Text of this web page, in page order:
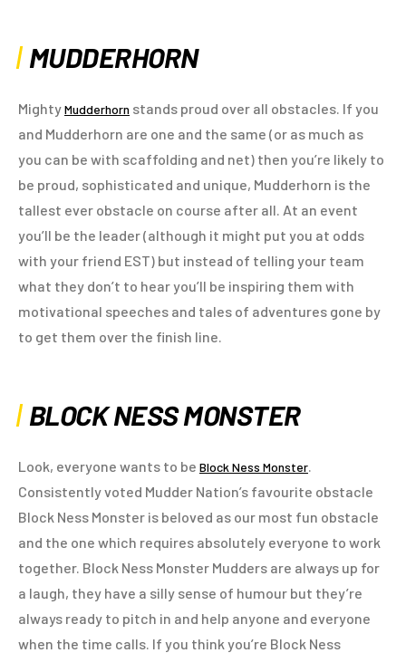
MUDDERHORN
MightyMudderhorn stands proud over all obstacles. If you
and Mudderhorn are one and the same (or as much as
you can be with scaffolding and net) then you’re likely to
be proud, sophisticated and unique, Mudderhorn is the
tallest ever obstacle on course after all. At an event
you’ll be the leader (although it might put you at odds
with your friend EST) but instead of telling your team
what they don’t to hear you’ll be inspiring them with
motivational speeches and tales of adventures gone by
to get them over the finish line.
BLOCK NESS MONSTER
Look, everyone wants to be Block Ness Monster.
Consistently voted Mudder Nation’s favourite obstacle
Block Ness Monster is beloved as our most fun obstacle
and the one which requires absolutely everyone to work
together. Block Ness Monster Mudders are always up for
a laugh, they have a silly sense of humour but they’re
always ready to pitch in and help anyone and everyone
when the time calls. If you think you’re Block Ness